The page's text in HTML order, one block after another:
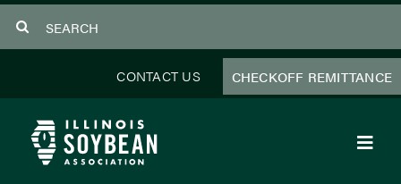
to
CONTACT US CHECKOFF REMITTANCE